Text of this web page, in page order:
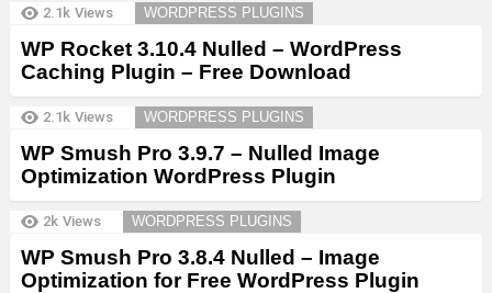
2.1k Views WORDPRESS PLUGINS
WP Rocket 3.10.4 Nulled – WordPress
Caching Plugin – Free Download
2.1k Views WORDPRESS PLUGINS
WP Smush Pro 3.9.7 – Nulled Image
Optimization WordPress Plugin
2k Views WORDPRESS PLUGINS
WP Smush Pro 3.8.4 Nulled – Image
Optimization for Free WordPress Plugin